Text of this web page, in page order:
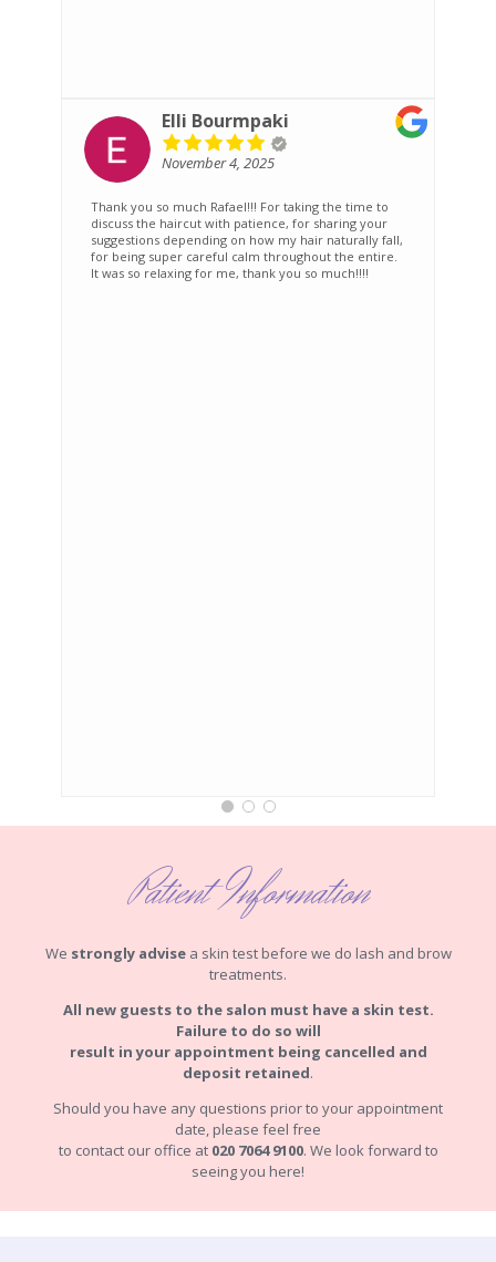
Elli Bourmpaki
November 4, 2025
Thank you so much Rafael!!! For taking the time to
discuss the haircut with patience, for sharing your
suggestions depending on how my hair naturally fall,
for being super careful calm throughout the entire.
It was so relaxing for me, thank you so much!!!!
Patient Information
We strongly advisea skin test before we do lash and brow
treatments.
All new guests to the salon must have a skin test.
Failure to do so will
result in your appointment being cancelled and
deposit retained.
Should you have any questions prior to your appointment
date, please feel free
to contact our office at 020 7064 9100. We look forward to
seeing you here!